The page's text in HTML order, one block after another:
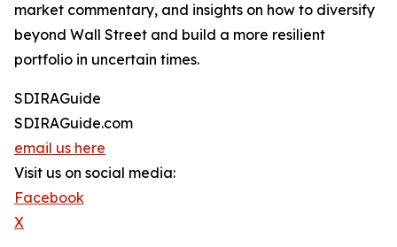
market commentary, and insights on how to diversify
beyond Wall Street and build a more resilient
portfolio in uncertain times.
SDIRAGuide
SDIRAGuide.com
email us here
Visit us on social media:
Facebook
X